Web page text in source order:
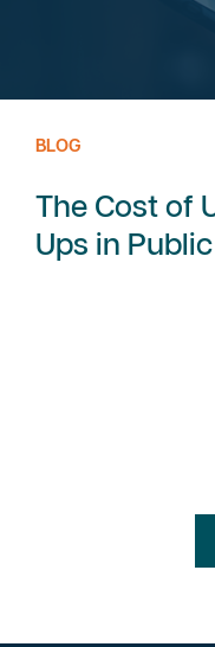
BLOG
The Cost of
Ups in